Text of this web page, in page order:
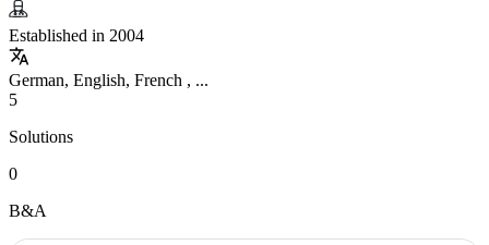
Established in 2004
German, English, French , ...
5
Solutions
0
B&A